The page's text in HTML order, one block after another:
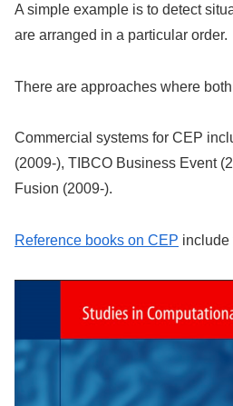
A simple example is to detect
are arranged in a particular order.
There are approaches where
Commercial systems for CEP
(2009-), TIBCO Business Event
Fusion (2009-).
Reference books on CEP include